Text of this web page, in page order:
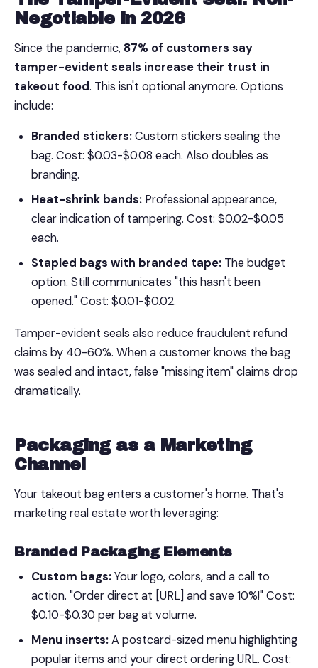
Negotiable in 2026
Since the pandemic, 87% of customers say
tamper-evident seals increase their trust in
takeout food. This isn't optional anymore. Options
include:
Branded stickers:Custom stickers sealing the
bag. Cost: $0.03-$0.08 each. Also doubles as
branding.
Heat-shrink bands: Professional appearance,
clear indication of tampering. Cost: $0.02-$0.05
each.
Stapled bags with branded tape: The budget
option. Still communicates "this hasn't been
opened." Cost: $0.01-$0.02.
Tamper-evident seals also reduce fraudulent refund
claims by 40-60%. When a customer knows the bag
was sealed and intact, false "missing item" claims drop
dramatically.
Packaging as a Marketing
Channel
Your takeout bag enters a customer's home. That's
marketing real estate worth leveraging:
Branded Packaging Elements
Custom bags:Your logo, colors, and a call to
action. "Order direct at [URL] and save 10%!" Cost:
$0.10-$0.30 per bag at volume.
Menu inserts:A postcard-sized menu highlighting
popular items and your direct ordering URL. Cost: